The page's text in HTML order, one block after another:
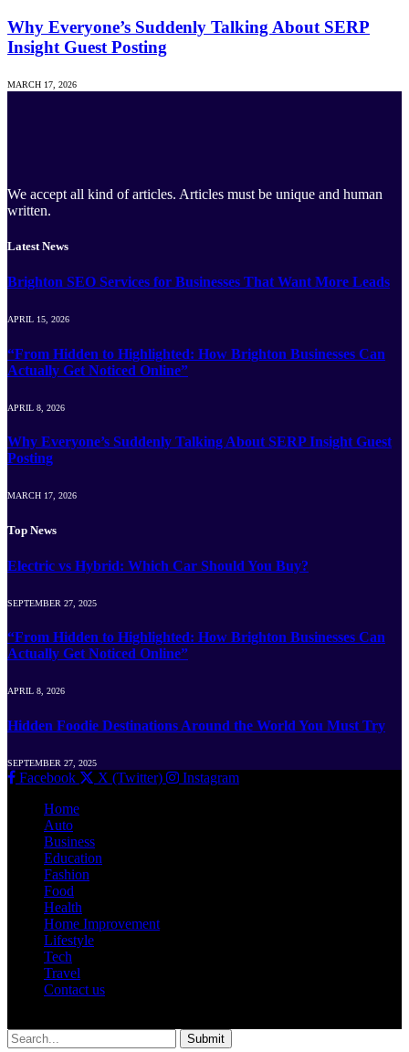
Why Everyone’s Suddenly Talking About SERP
Insight Guest Posting
MARCH 17, 2026
We accept all kind of articles. Articles must be unique and human
written.
Latest News
Brighton SEO Services for Businesses That Want More Leads
APRIL 15, 2026
“From Hidden to Highlighted: How Brighton Businesses Can
Actually Get Noticed Online”
APRIL 8, 2026
Why Everyone’s Suddenly Talking About SERP Insight Guest
Posting
MARCH 17, 2026
Top News
Electric vs Hybrid: Which Car Should You Buy?
SEPTEMBER 27, 2025
“From Hidden to Highlighted: How Brighton Businesses Can
Actually Get Noticed Online”
APRIL 8, 2026
Hidden Foodie Destinations Around the World You Must Try
SEPTEMBER 27, 2025
Facebook X (Twitter)
Instagram
Home
Auto
Business
Education
Fashion
Food
Health
Home Improvement
Lifestyle
Tech
Travel
Contact us
Submit